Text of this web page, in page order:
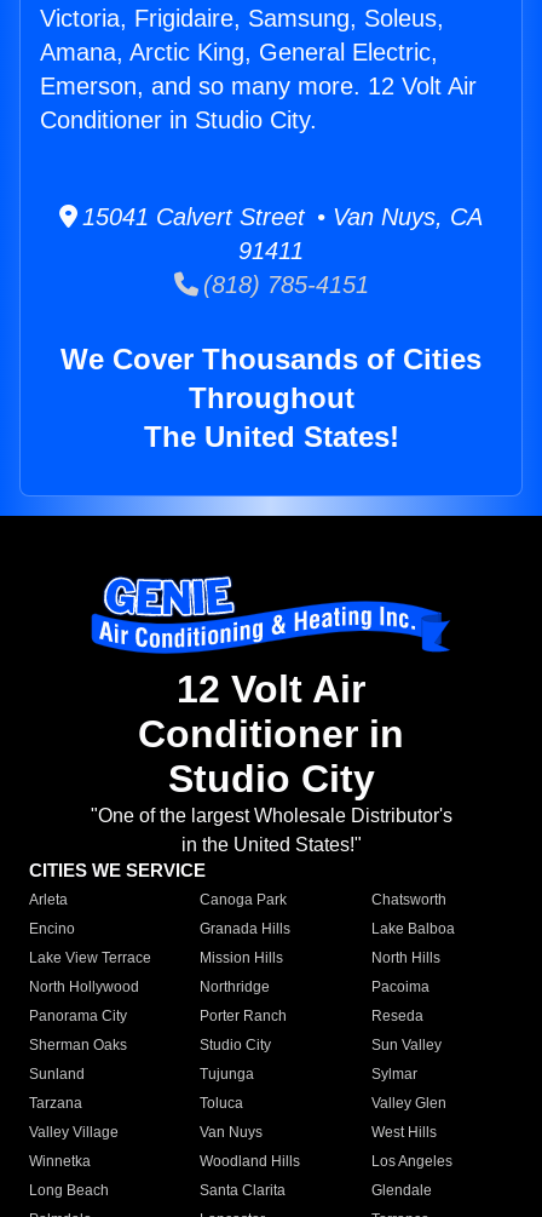
Victoria, Frigidaire, Samsung, Soleus,
Amana, Arctic King, General Electric,
Emerson, and so many more. 12 Volt Air
Conditioner in Studio City.
15041 Calvert Street • Van Nuys, CA
91411
(818) 785-4151
We Cover Thousands of Cities
Throughout
The United States!
12 Volt Air
Conditioner in
Studio City
"One of the largest Wholesale Distributor's
in the United States!"
CITIES WE SERVICE
Arleta Canoga Park
Chatsworth
Encino
Granada Hills
Lake Balboa
Lake View Terrace
Mission Hills
North Hills
North Hollywood
Northridge
Pacoima
Panorama City
Porter Ranch
Reseda
Sherman Oaks
Studio City
Sun Valley
Sunland
Tujunga
Sylmar
Tarzana
Toluca
Valley Glen
Valley Village
Van Nuys
West Hills
Winnetka
Woodland Hills
Los Angeles
Long Beach
Santa Clarita
Glendale